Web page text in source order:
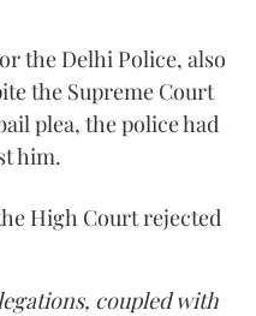
the Delhi Police, also
the Supreme Court
plea, the police had
him.
High Court rejected
coupled with